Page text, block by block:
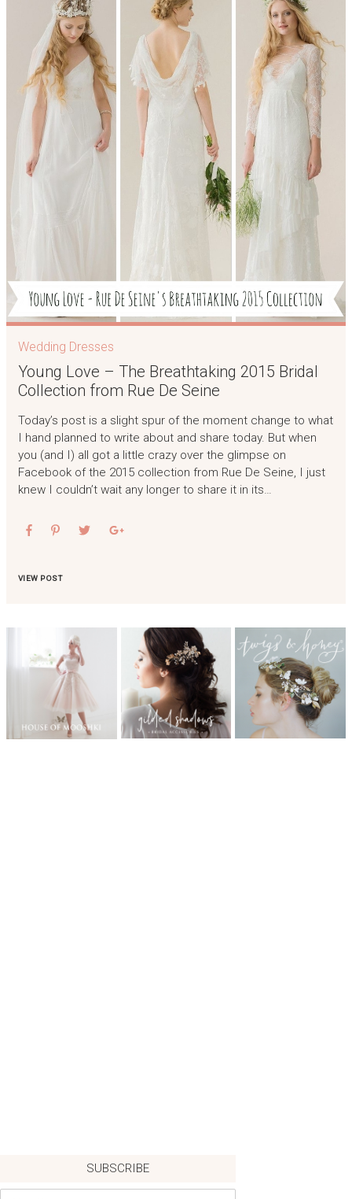
Wedding Dresses
Young Love – The Breathtaking 2015 Bridal
Collection from Rue De Seine
Today’s post is a slight spur of the moment change to what
I hand planned to write about and share today. But when
you (and I) all got a little crazy over the glimpse on
Facebook of the 2015 collection from Rue De Seine, I just
knew I couldn’t wait any longer to share it in its…
VIEW POST
SUBSCRIBE